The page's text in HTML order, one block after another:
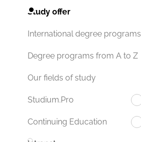
Study offer
International degree programs
Degree programs from A to Z
Our fields of study
Studium.Pro
Continuing Education